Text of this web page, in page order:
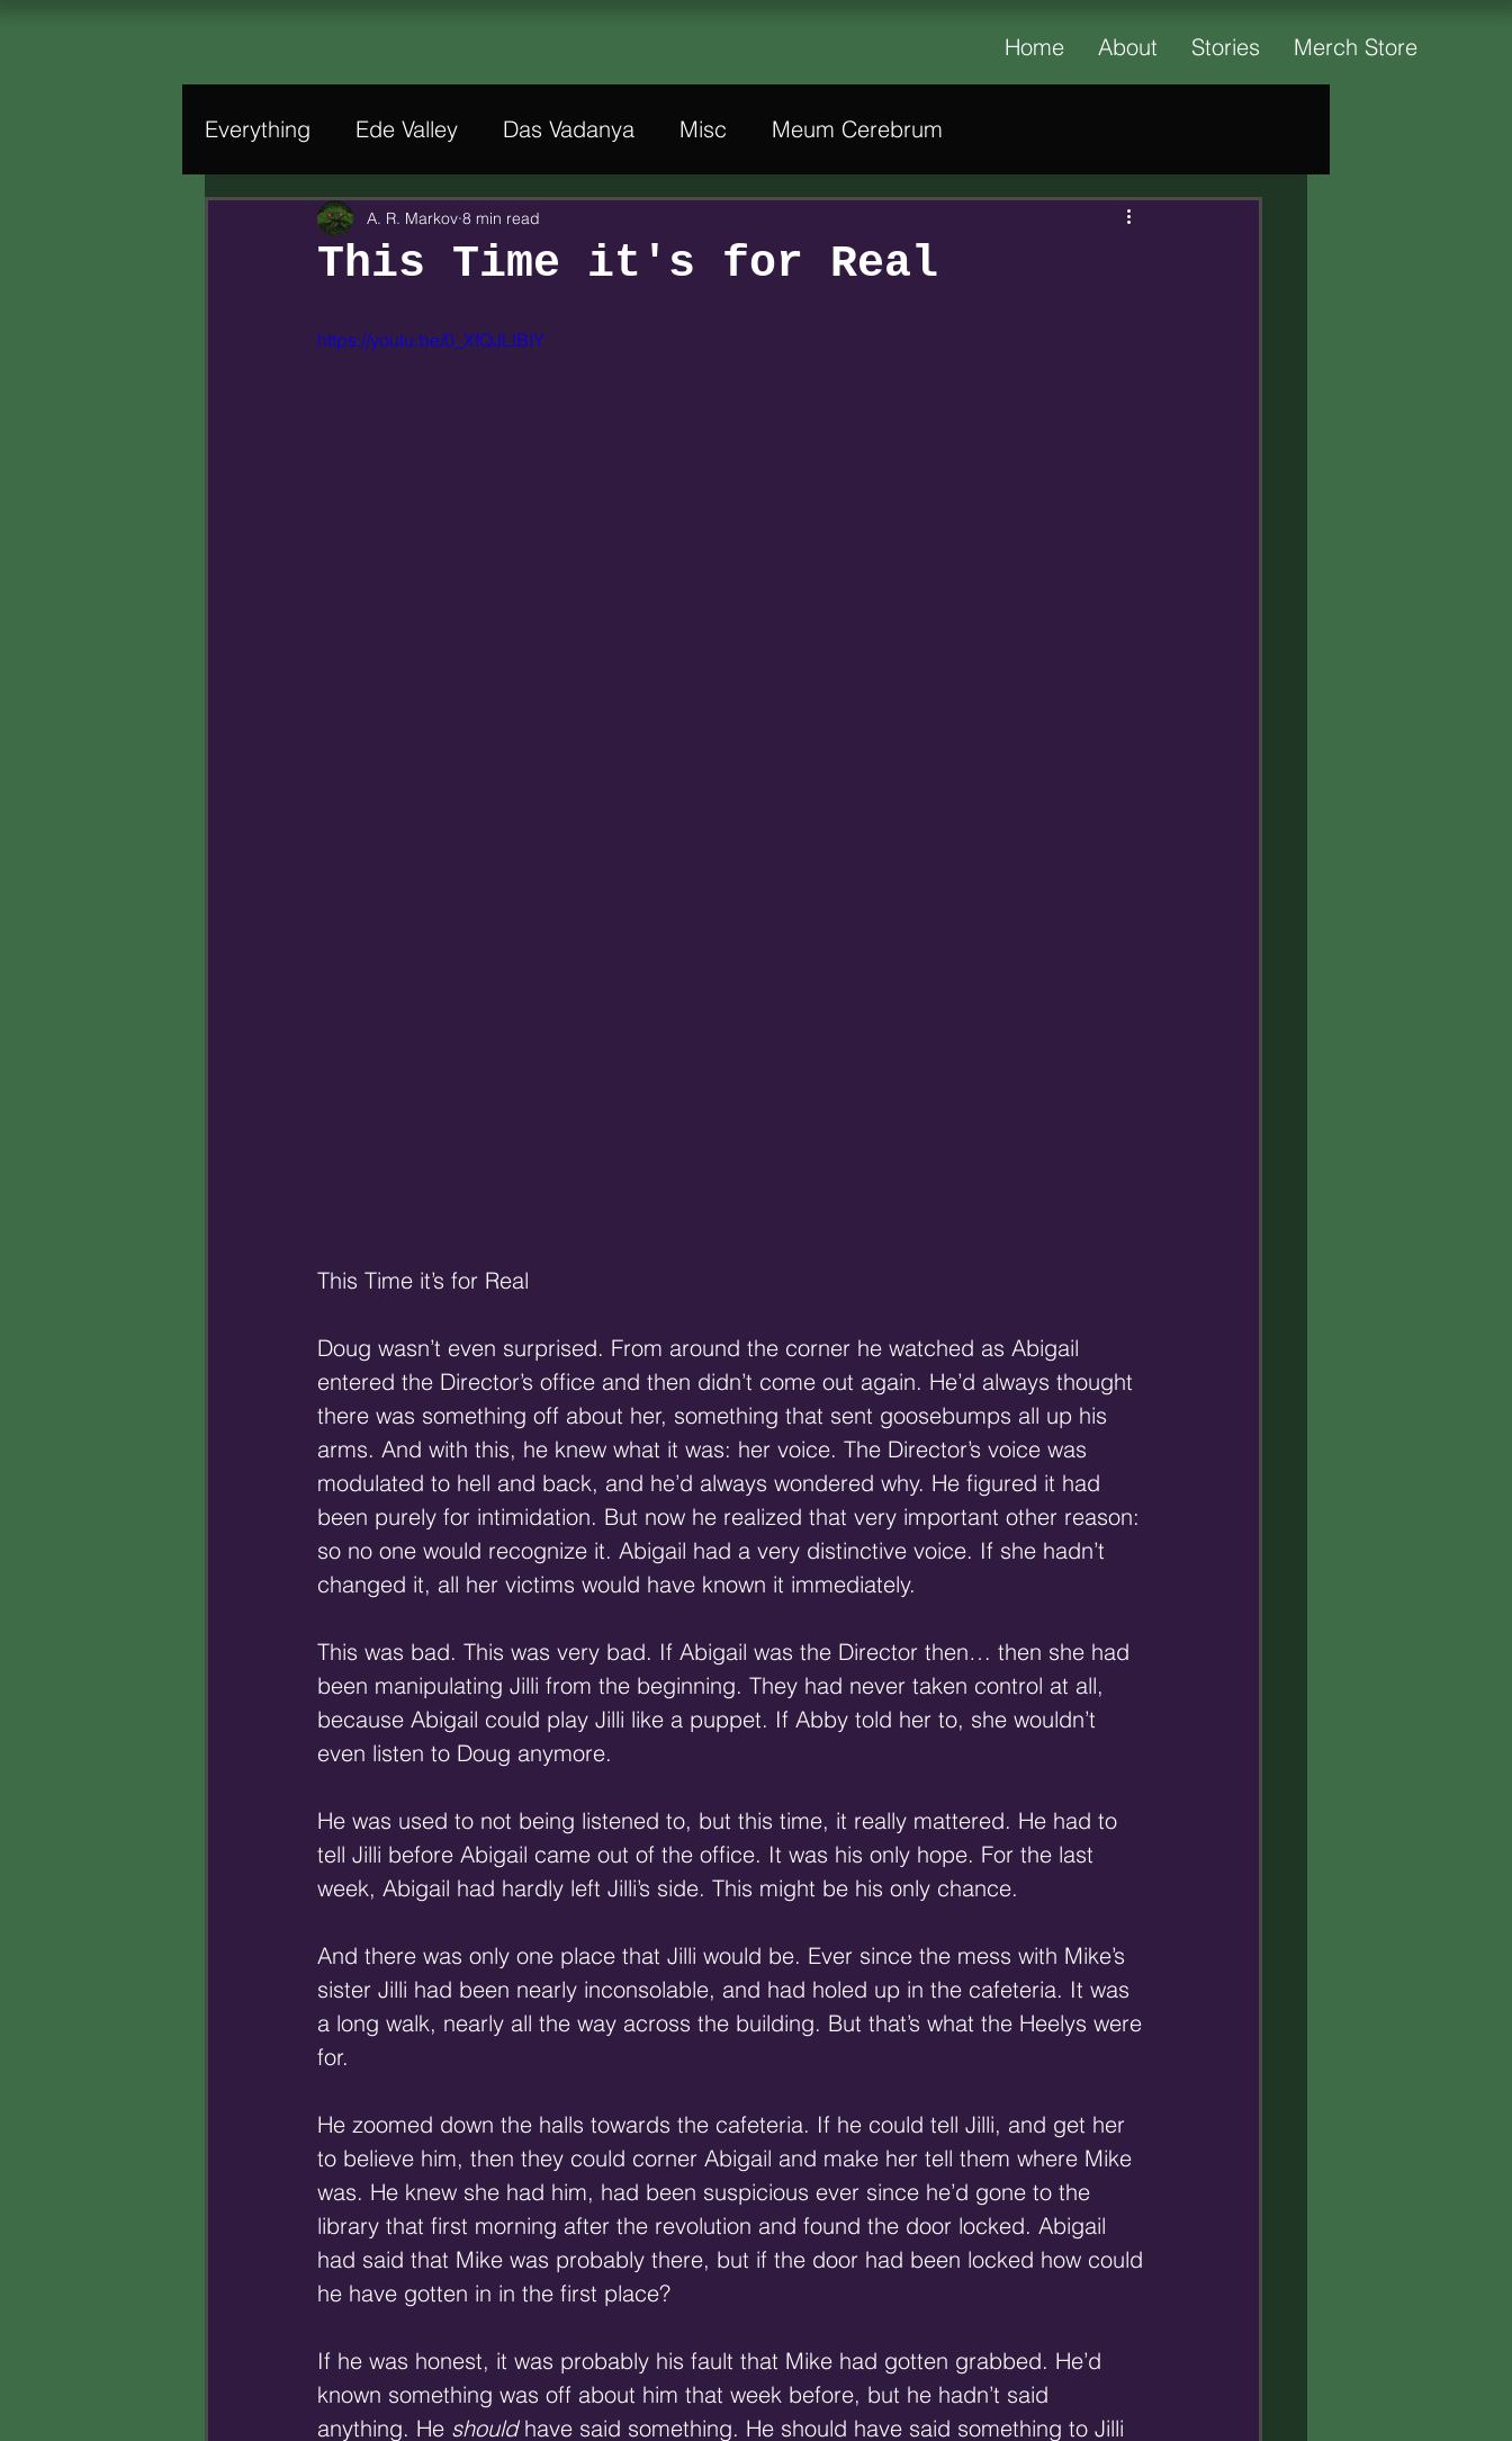
Home About Stories Merch Store
Everything Ede Valley Das Vadanya Misc Meum Cerebrum
This Time it's for Real
A. R. Markov 8 min read
https://youtu.be/0_XfQJLlBIY
This Time it’s for Real
Doug wasn’t even surprised. From around the corner he watched as Abigail
entered the Director’s office and then didn’t come out again. He’d always thought
there was something off about her, something that sent goosebumps all up his
arms. And with this, he knew what it was: her voice. The Director’s voice was
modulated to hell and back, and he’d always wondered why. He figured it had
been purely for intimidation. But now he realized that very important other reason:
so no one would recognize it. Abigail had a very distinctive voice. If she hadn’t
changed it, all her victims would have known it immediately.
This was bad. This was very bad. If Abigail was the Director then… then she had
been manipulating Jilli from the beginning. They had never taken control at all,
because Abigail could play Jilli like a puppet. If Abby told her to, she wouldn’t
even listen to Doug anymore.
He was used to not being listened to, but this time, it really mattered. He had to
tell Jilli before Abigail came out of the office. It was his only hope. For the last
week, Abigail had hardly left Jilli’s side. This might be his only chance.
And there was only one place that Jilli would be. Ever since the mess with Mike’s
sister Jilli had been nearly inconsolable, and had holed up in the cafeteria. It was
a long walk, nearly all the way across the building. But that’s what the Heelys were
for.
He zoomed down the halls towards the cafeteria. If he could tell Jilli, and get her
to believe him, then they could corner Abigail and make her tell them where Mike
was. He knew she had him, had been suspicious ever since he’d gone to the
library that first morning after the revolution and found the door locked. Abigail
had said that Mike was probably there, but if the door had been locked how could
he have gotten in in the first place?
If he was honest, it was probably his fault that Mike had gotten grabbed. He’d
known something was off about him that week before, but he hadn’t said
anything. He should have said something. He should have said something to Jilli